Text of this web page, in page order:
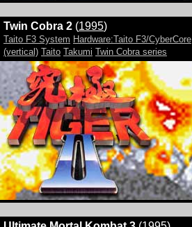
Twin Cobra 2 (1995)
Taito F3 System Hardware:Taito F3/CyberCore
(vertical) Taito Takumi Twin Cobra series